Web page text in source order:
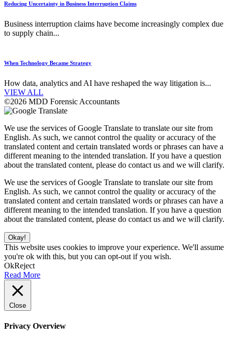
Reducing Uncertainty in Business Interruption Claims
Business interruption claims have become increasingly complex due
to supply chain...
When Technology Became Strategy
How data, analytics and AI have reshaped the way litigation is...
VIEW ALL
©2026 MDD Forensic Accountants
We use the services of Google Translate to translate our site from
English. As such, we cannot control the quality or accuracy of the
translated content and certain translated words or phrases can have a
different meaning to the intended translation. If you have a question
about the translated content, please do contact us and we will clarify.
We use the services of Google Translate to translate our site from
English. As such, we cannot control the quality or accuracy of the
translated content and certain translated words or phrases can have a
different meaning to the intended translation. If you have a question
about the translated content, please do contact us and we will clarify.
Okay!
This website uses cookies to improve your experience. We'll assume
you're ok with this, but you can opt-out if you wish.
OkReject
Read More
Close
Privacy Overview